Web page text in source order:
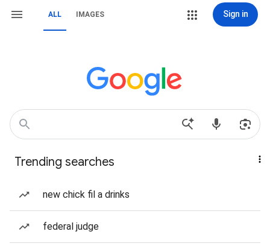
ALL IMAGES Sign in
Trending searches
new chick fil a drinks
federal judge